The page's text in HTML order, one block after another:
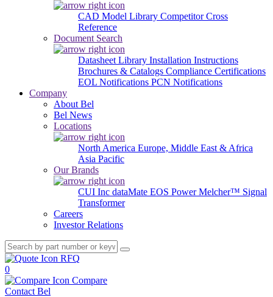
CAD Model Library Competitor Cross
Reference
Document Search
Datasheet Library Installation Instructions
Brochures & Catalogs Compliance Certifications
EOL Notifications PCN Notifications
Company
About Bel
Bel News
Locations
North America Europe, Middle East & Africa
Asia Pacific
Our Brands
CUI Inc dataMate EOS PowerMelcher™ Signal
Transformer
Careers
Investor Relations
RFQ
0
Compare
Contact Bel